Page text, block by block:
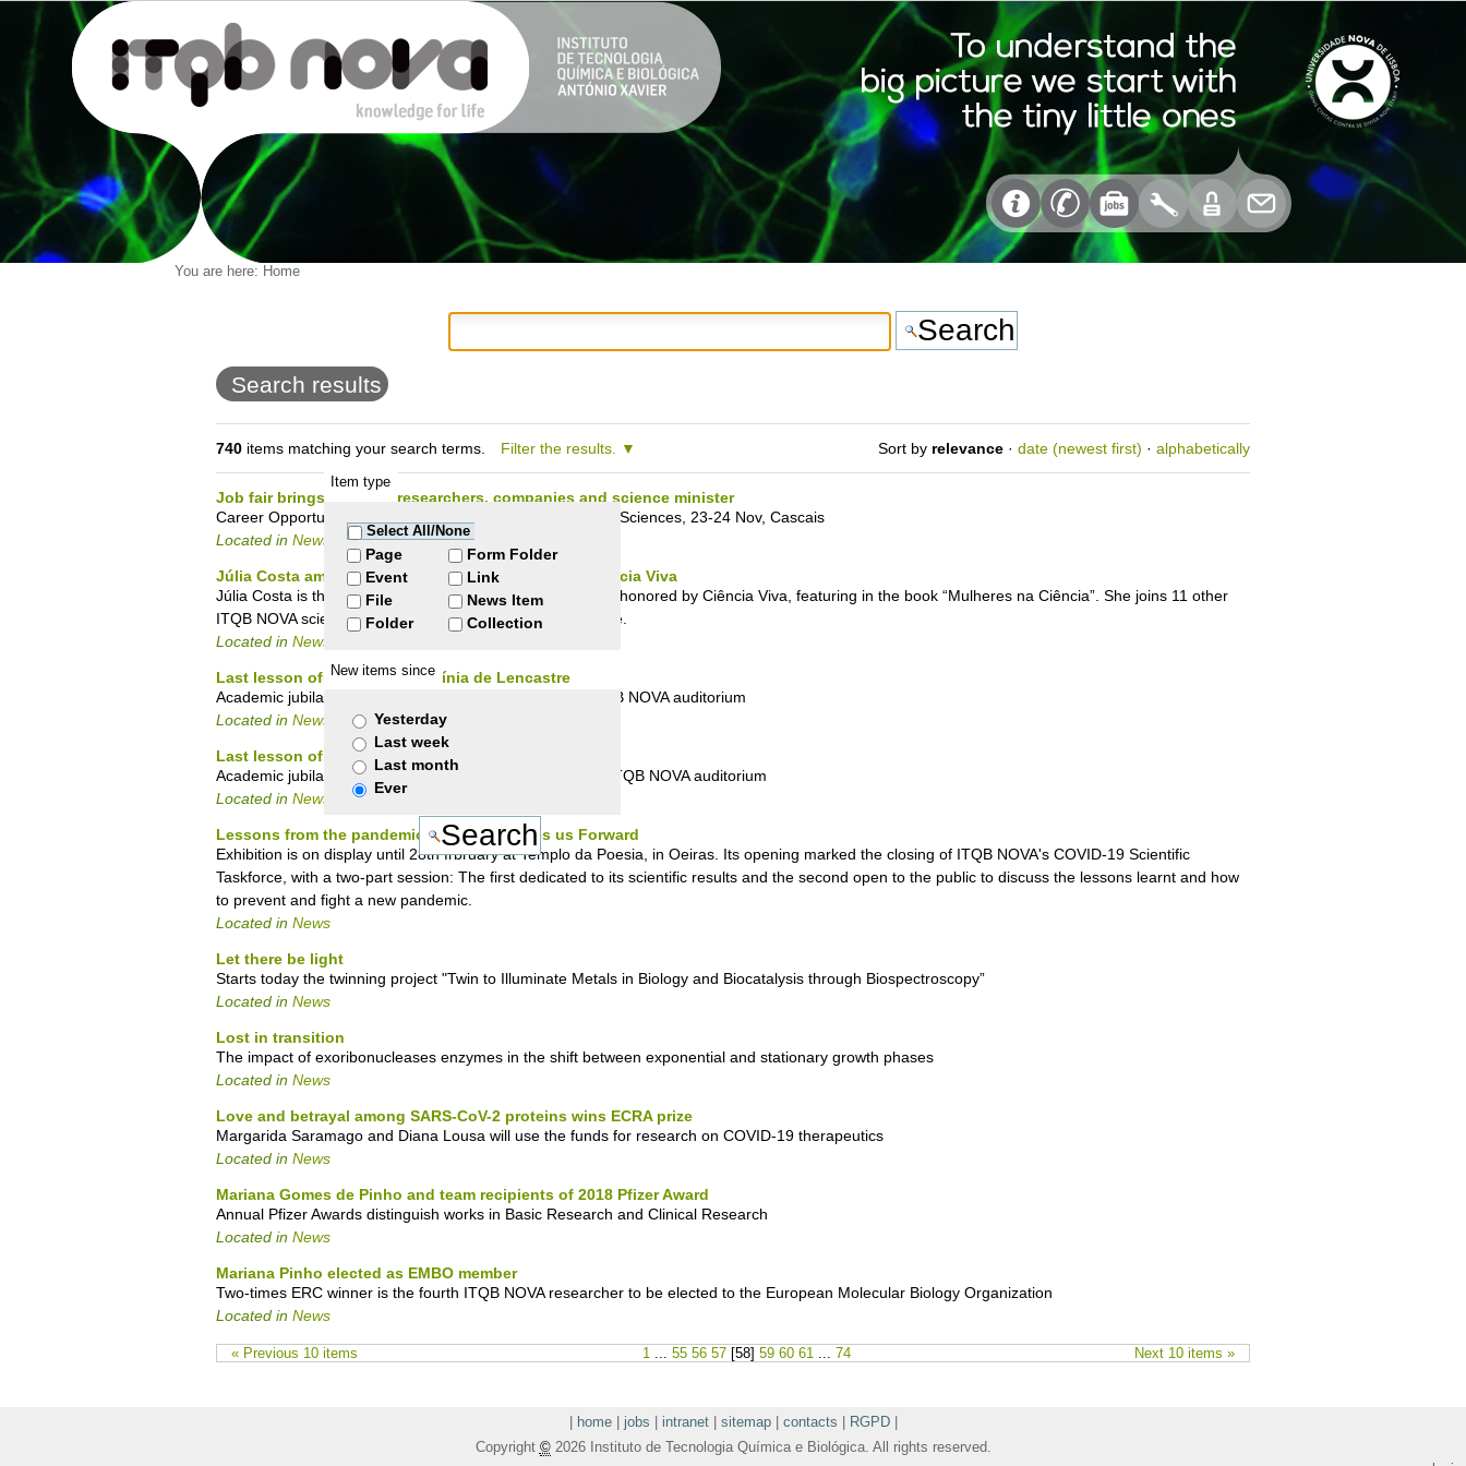
You are here: Home
Search results
740items matching your search terms. Filter the results.
Item type
Select All/None
Page
Event
File
Folder
Form Folder
Link
News Item
Collection
New items since
Yesterday
Last week
Last month
Ever
Sort by relevance · date (newest first) · alphabetically
Job fair brings together researchers, companies and science minister
Career Opportunities for PostDoctoral Researchers in Life Sciences, 23-24 Nov, Cascais
Located in News
Júlia Costa among women scientists honored by Ciência Viva
Júlia Costa is the latest researcher from ITQB NOVA to be honored by Ciência Viva, featuring in the book “Mulheres na Ciência”. She joins 11 other
ITQB NOVA scientists previously highlighted in this initiative.
Located in News
Last lesson of Professor Hermínia de Lencastre
Academic jubilation ceremony on 11 December, 5pm, ITQB NOVA auditorium
Located in News
Last lesson of Professor Hermínia de Lencastre
Academic jubilation ceremony today 11 December, 5pm, ITQB NOVA auditorium
Located in News
Lessons from the pandemic - Science Moves us Forward
Exhibition is on display until 28th frbruary at Templo da Poesia, in Oeiras. Its opening marked the closing of ITQB NOVA's COVID-19 Scientific
Taskforce, with a two-part session: The first dedicated to its scientific results and the second open to the public to discuss the lessons learnt and how
to prevent and fight a new pandemic.
Located in News
Let there be light
Starts today the twinning project "Twin to Illuminate Metals in Biology and Biocatalysis through Biospectroscopy”
Located in News
Lost in transition
The impact of exoribonucleases enzymes in the shift between exponential and stationary growth phases
Located in News
Love and betrayal among SARS-CoV-2 proteins wins ECRA prize
Margarida Saramago and Diana Lousa will use the funds for research on COVID-19 therapeutics
Located in News
Mariana Gomes de Pinho and team recipients of 2018 Pfizer Award
Annual Pfizer Awards distinguish works in Basic Research and Clinical Research
Located in News
Mariana Pinho elected as EMBO member
Two-times ERC winner is the fourth ITQB NOVA researcher to be elected to the European Molecular Biology Organization
Located in News
« Previous 10 items Next 10 items »
1 55 56 57 [58] 59 60 61 74
home| jobs intranet| sitemap| contacts RGPD|
Copyright ©2026 Instituto de Tecnologia Química e Biológica. All rights reserved.